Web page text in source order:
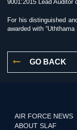
9001:2015 Lead Auditor
For his distinguished
awarded with
GO BACK
AIR FORCE NEWS
ABOUT SLAF